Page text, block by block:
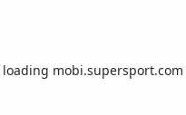
mobi.supersport.com